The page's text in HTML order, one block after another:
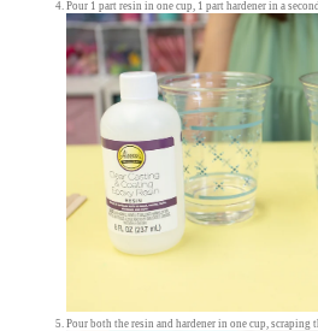
Pour 1 part resin in one cup, 1 part hardener in a
Pour both the resin and hardener in one cup, scraping